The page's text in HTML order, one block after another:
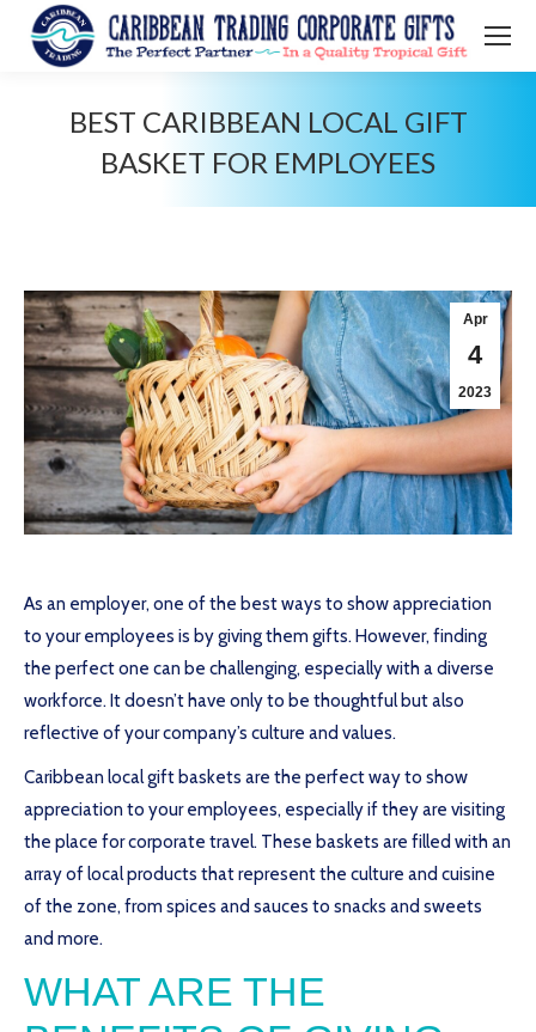
BEST CARIBBEAN LOCAL GIFT
BASKET FOR EMPLOYEES‍
Apr
4
2023
As an employer, one of the best ways to show appreciation
to your employees is by giving them gifts. However, finding
the perfect one can be challenging, especially with a diverse
workforce. It doesn’t have only to be thoughtful but also
reflective of your company’s culture and values.
Caribbean local gift baskets are the perfect way to show
appreciation to your employees, especially if they are visiting
the place for corporate travel. These baskets are filled with an
array of local products that represent the culture and cuisine
of the zone, from spices and sauces to snacks and sweets
and more.
WHAT ARE THE